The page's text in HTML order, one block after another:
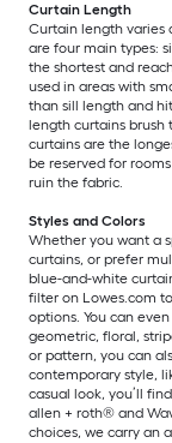
Curtain Length
Curtain length varies
are four main types:
the shortest and
used in areas with
than sill length and
length curtains brush
curtains are the
be reserved for
ruin the fabric.
Styles and Colors
Whether you want a
curtains, or prefer
blue-and-white
filter on Lowes.com
options. You can
geometric, floral,
or pattern, you can
contemporary style,
casual look, you’ll
allen + roth® and
choices, we carry an